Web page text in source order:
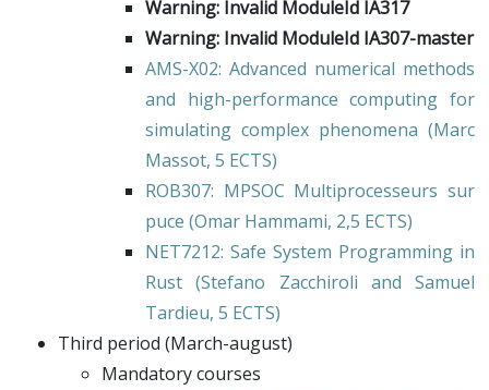
Warning: Invalid ModuleId IA317
Warning: Invalid ModuleId IA307-master
AMS-X02: Advanced numerical methods
and high-performance computing for
simulating complex phenomena (Marc
Massot, 5 ECTS)
ROB307: MPSOC Multiprocesseurs sur
puce (Omar Hammami, 2,5 ECTS)
NET7212: Safe System Programming in
Rust (Stefano Zacchiroli andSamuel
Tardieu, 5 ECTS)
Third period (March-august)
Mandatory courses